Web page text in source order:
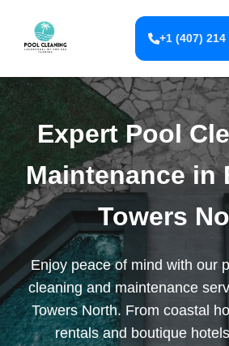
+1 (407) 214
Expert Pool
Maintenance in
Towers
Enjoy peace of mind with our
cleaning and maintenance
Towers North. From coastal
rentals and boutique